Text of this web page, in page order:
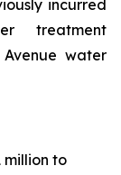
incurred
treatment
water
million to